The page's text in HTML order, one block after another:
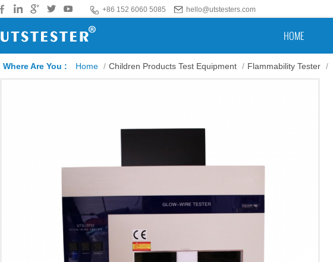
+86 152 6060 5085 hello@utstesters.com
HOME
Where Are You : Home / Children Products Test Equipment / Flammability Tester /